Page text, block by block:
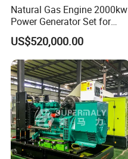
Natural Gas Engine 2000kw
Power Generator Set for
Large Aquaculture Farm
Energy Supply System
US$520,000.00